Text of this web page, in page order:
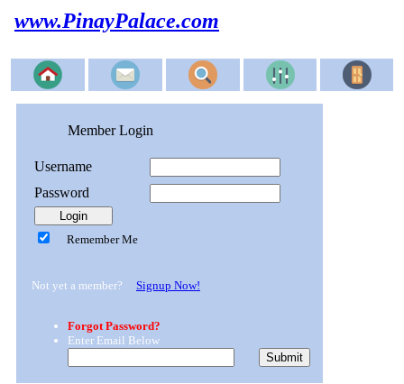
www.PinayPalace.com
Member Login
Username
Password
Remember Me
Not yet a member? Signup Now!
Forgot Password?
Enter Email Below